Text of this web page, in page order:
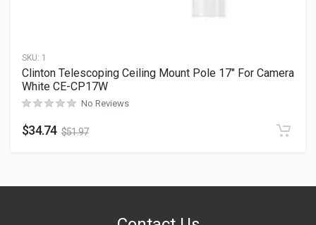
SKU: 1
Clinton Telescoping Ceiling Mount Pole 17″ For Camera
White CE-CP17W
No Reviews
$34.74 $51.97